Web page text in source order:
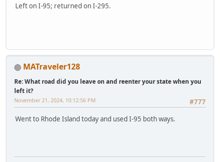
Left on I-95; returned on I-295.
MATraveler128
Re: What road did you leave on and reenter your state when you
left it?
#777
November 21, 2024, 10:12:56 PM
Went to Rhode Island today and used I-95 both ways.